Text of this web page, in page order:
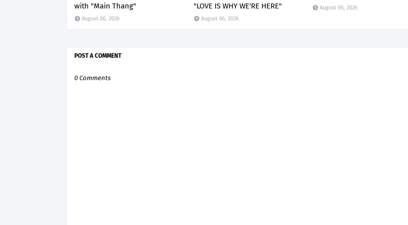
with "Main Thang"
August 06, 2026
"LOVE IS WHY WE'RE HERE"
August 06, 2026
August 06, 2026
POST A COMMENT
0 Comments